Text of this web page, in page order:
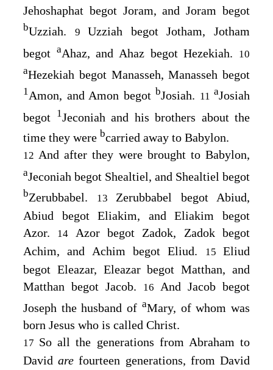
Jehoshaphat begot Joram, and Joram begot
bUzziah. 9Uzziah begot Jotham, Jotham
begot aAhaz, and Ahaz begot Hezekiah.
10
aHezekiah begot Manasseh, Manasseh begot
1Amon, and Amon begot bJosiah. 11 aJosiah
begot 1Jeconiah and his brothers about the
time they were bcarried away to Babylon.
12And after they were brought to Babylon,
aJeconiah begot Shealtiel, and Shealtiel begot
bZerubbabel. 13 Zerubbabel begot Abiud,
Abiud begot Eliakim, and Eliakim begot
Azor.
14
Azor begot Zadok, Zadok begot
Achim, and Achim begot Eliud.
15Eliud
begot Eleazar, Eleazar begot Matthan, and
Matthan begot Jacob.
16
And Jacob begot
Joseph the husband of aMary, of whom was
born Jesus who is called Christ.
17 So all the generations from Abraham to
Davidarefourteen generations, from David